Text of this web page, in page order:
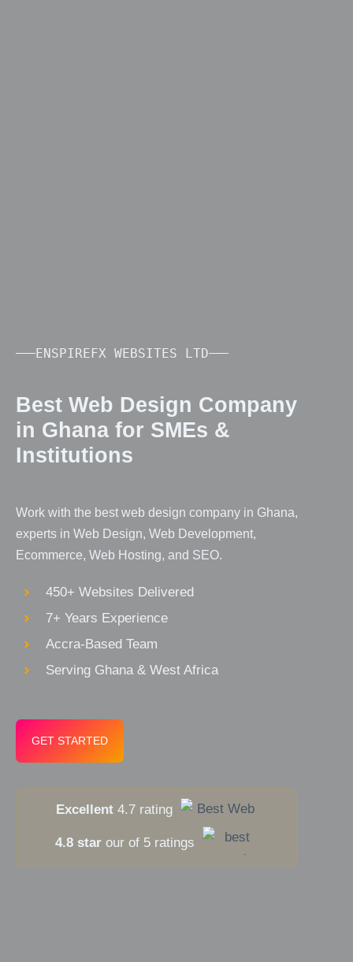
ENSPIREFX WEBSITES LTD
Best Web Design Company
in Ghana for SMEs &
Institutions
Work with the best web design company in Ghana,
experts in Web Design, Web Development,
Ecommerce, Web Hosting, and SEO.
450+ Websites Delivered
7+ Years Experience
Accra-Based Team
Serving Ghana & West Africa
GET STARTED
Excellent4.7 rating
4.8 starour of 5 ratings